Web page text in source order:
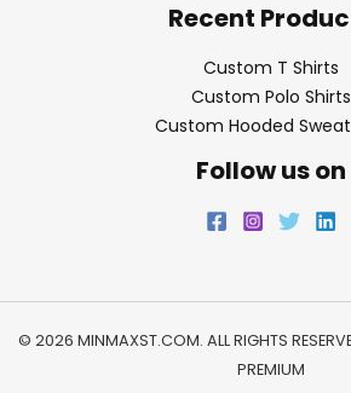
Recent
Custom T Shirts
Custom Polo Shirts
Custom Hooded
Follow us on
© 2026 MINMAXST.COM. ALL RIGHTS
PREMIUM